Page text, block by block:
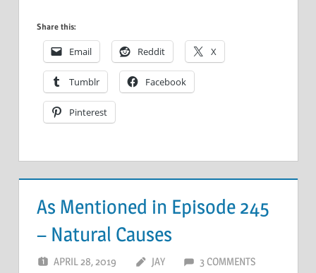
Share this:
Email Reddit X
Tumblr Facebook
Pinterest
As Mentioned in Episode 245
– Natural Causes
APRIL 28, 2019 JAY 3 COMMENTS